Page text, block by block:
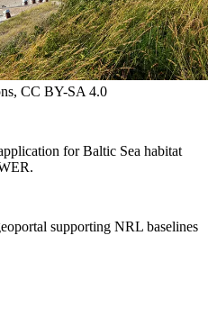
CC BY-SA 4.0
for Baltic Sea habitat
supporting NRL baselines